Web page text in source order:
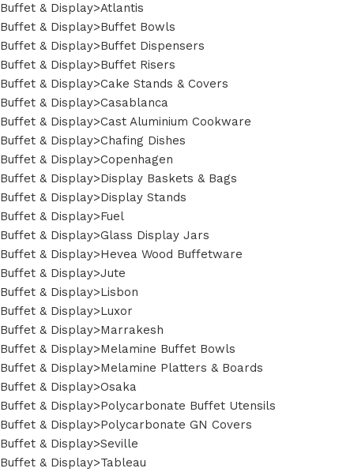
Buffet & Display>Atlantis
Buffet & Display>Buffet Bowls
Buffet & Display>Buffet Dispensers
Buffet & Display>Buffet Risers
Buffet & Display>Cake Stands & Covers
Buffet & Display>Casablanca
Buffet & Display>Cast Aluminium Cookware
Buffet & Display>Chafing Dishes
Buffet & Display>Copenhagen
Buffet & Display>Display Baskets & Bags
Buffet & Display>Display Stands
Buffet & Display>Fuel
Buffet & Display>Glass Display Jars
Buffet & Display>Hevea Wood Buffetware
Buffet & Display>Jute
Buffet & Display>Lisbon
Buffet & Display>Luxor
Buffet & Display>Marrakesh
Buffet & Display>Melamine Buffet Bowls
Buffet & Display>Melamine Platters & Boards
Buffet & Display>Osaka
Buffet & Display>Polycarbonate Buffet Utensils
Buffet & Display>Polycarbonate GN Covers
Buffet & Display>Seville
Buffet & Display>Tableau